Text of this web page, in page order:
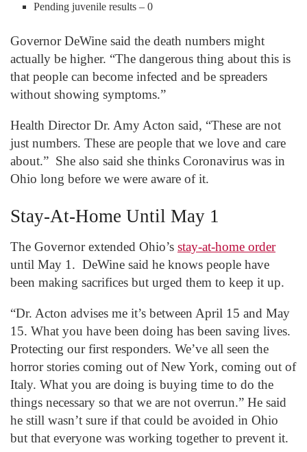
Pending juvenile results – 0
Governor DeWine said the death numbers might
actually be higher. “The dangerous thing about this is
that people can become infected and be spreaders
without showing symptoms.”
Health Director Dr. Amy Acton said, “These are not
just numbers. These are people that we love and care
about.” She also said she thinks Coronavirus was in
Ohio long before we were aware of it.
Stay-At-Home Until May 1
The Governor extended Ohio’s stay-at-home order
until May 1. DeWine said he knows people have
been making sacrifices but urged them to keep it up.
“Dr. Acton advises me it’s between April 15 and May
15. What you have been doing has been saving lives.
Protecting our first responders. We’ve all seen the
horror stories coming out of New York, coming out of
Italy. What you are doing is buying time to do the
things necessary so that we are not overrun.” He said
he still wasn’t sure if that could be avoided in Ohio
but that everyone was working together to prevent it.